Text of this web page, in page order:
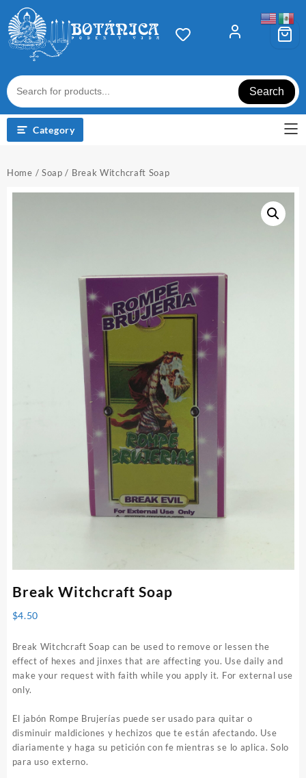
content
Search
Category
Home / Soap / Break Witchcraft Soap
Break Witchcraft Soap
$4.50
Break Witchcraft Soap can be used to remove or lessen the
effect of hexes and jinxes that are affecting you. Use daily and
make your request with faith while you apply it. For external use
only.
El jabón Rompe Brujerías puede ser usado para quitar o
disminuir maldiciones y hechizos que te están afectando. Use
diariamente y haga su petición con fe mientras se lo aplica. Solo
para uso externo.